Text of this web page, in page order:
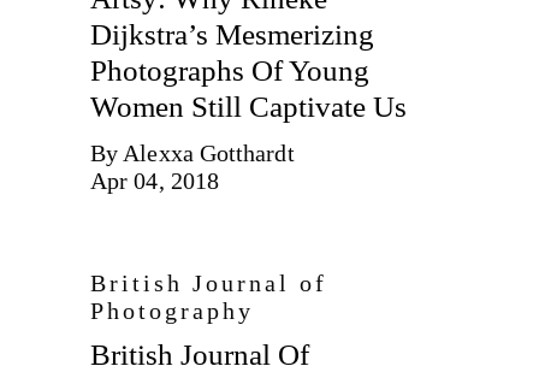
Dijkstra’s Mesmerizing
Photographs Of Young
Women Still Captivate Us
By Alexxa Gotthardt
Apr 04, 2018
British Journal of
Photography
British Journal Of